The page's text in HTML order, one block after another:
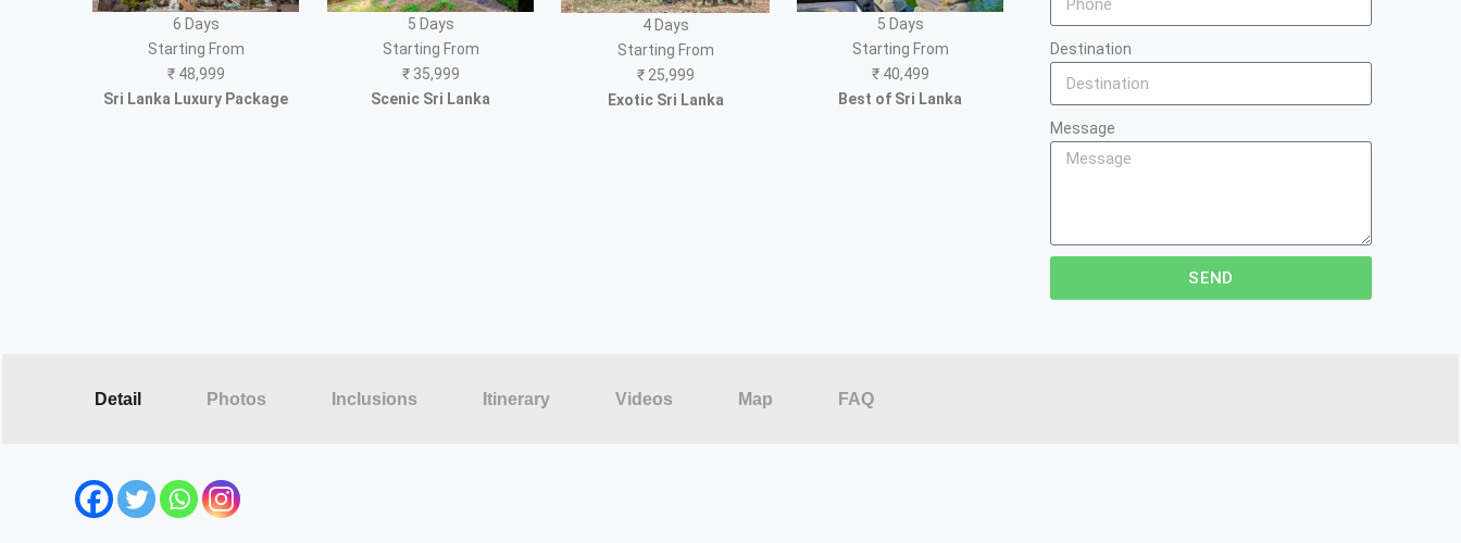
6 Days
Starting From
₹ 48,999
Sri Lanka Luxury Package
5 Days
Starting From
₹ 35,999
Scenic Sri Lanka
4 Days
Starting From
₹ 25,999
Exotic Sri Lanka
5 Days
Starting From
₹ 40,499
Best of Sri Lanka
Destination
Message
SEND
Detail Photos Inclusions Itinerary Videos Map FAQ